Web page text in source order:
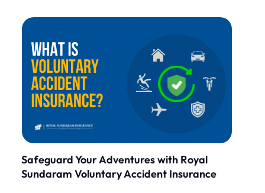
Safeguard Your Adventures with Royal
Sundaram Voluntary Accident Insurance